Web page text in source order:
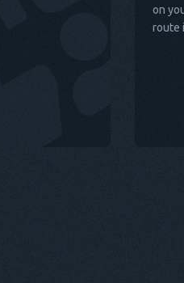
on
route